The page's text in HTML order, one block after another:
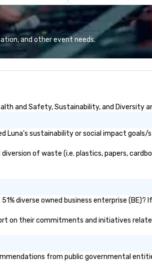
and
us apart. We
solutions
the end-user
from start
found in the catering
and other event needs.
and Safety, Sustainability, and Diversity
Luna's sustainability or social impact goals/
of waste (i.e. plastics, papers,
diverse owned business enterprise
on their commitments and initiatives
from public governmental